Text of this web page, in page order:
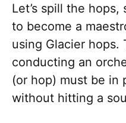
Let’s spill the hops,
to become a
using Glacier hops.
conducting an
(or hop) must be in
without hitting a